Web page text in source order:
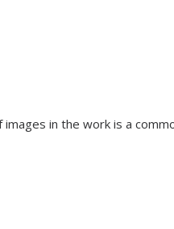
in the work is a